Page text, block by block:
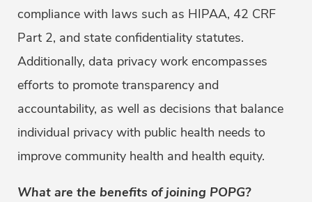
compliance with laws such as HIPAA, 42 CRF
Part 2, and state confidentiality statutes.
Additionally, data privacy work encompasses
efforts to promote transparency and
accountability, as well as decisions that balance
individual privacy with public health needs to
improve community health and health equity.
What are the benefits of joining POPG?